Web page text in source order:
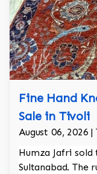
Fine Hand
Sale in Tivoli
August 06, 2026 |
Humza Jafri
Sultanabad. The